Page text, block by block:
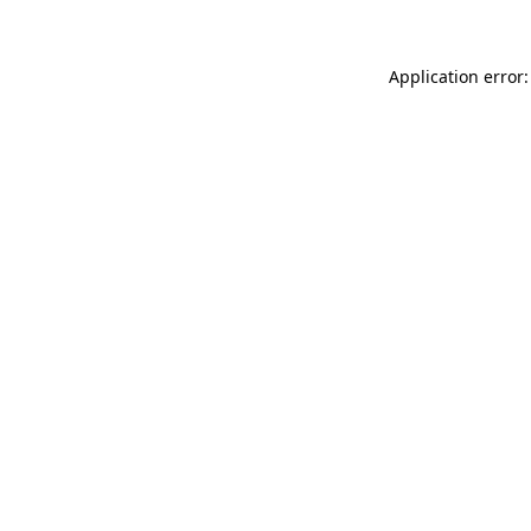
Application